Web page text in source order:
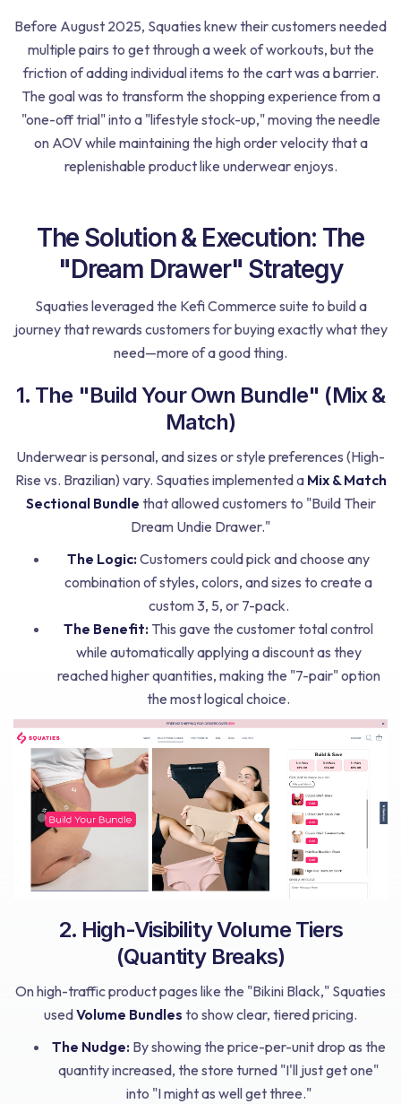
Before August 2025, Squaties knew their customers needed
multiple pairs to get through a week of workouts, but the
friction of adding individual items to the cart was a barrier.
The goal was to transform the shopping experience from a
"one-off trial" into a "lifestyle stock-up," moving the needle
on AOV while maintaining the high order velocity that a
replenishable product like underwear enjoys.
The Solution & Execution: The
"Dream Drawer" Strategy
Squaties leveraged the Kefi Commerce suite to build a
journey that rewards customers for buying exactly what they
need—more of a good thing.
1. The "Build Your Own Bundle" (Mix &
Match)
Underwear is personal, and sizes or style preferences (High-
Rise vs. Brazilian) vary. Squaties implemented a Mix & Match
Sectional Bundle that allowed customers to "Build Their
Dream Undie Drawer."
The Logic:Customers could pick and choose any
combination of styles, colors, and sizes to create a
custom 3, 5, or 7-pack.
The Benefit: This gave the customer total control
while automatically applying a discount as they
reached higher quantities, making the "7-pair" option
the most logical choice.
2. High-Visibility Volume Tiers
(Quantity Breaks)
On high-traffic product pages like the "Bikini Black," Squaties
usedVolume Bundles to show clear, tiered pricing.
The Nudge:By showing the price-per-unit drop as the
quantity increased, the store turned "I'll just get one"
into "I might as well get three."